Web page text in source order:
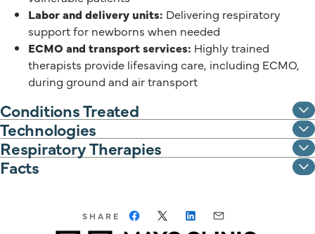
Labor and delivery units: Delivering respiratory
support for newborns when needed
ECMO and transport services: Highly trained
therapists provide lifesaving care, including ECMO,
during ground and air transport
Conditions Treated
Technologies
Respiratory Therapies
Facts
SHARE